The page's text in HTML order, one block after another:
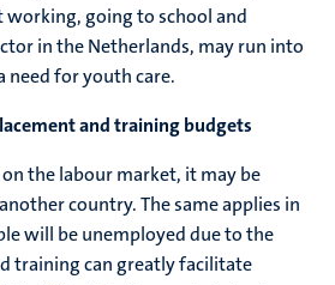
working, going to school and
in the Netherlands, may run into
need for youth care.
and training budgets
the labour market, it may be
country. The same applies in
will be unemployed due to the
training can greatly facilitate